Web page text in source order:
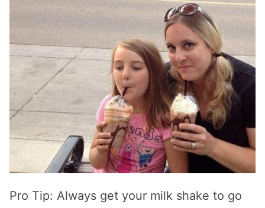
Pro Tip: Always get your milk shake to go